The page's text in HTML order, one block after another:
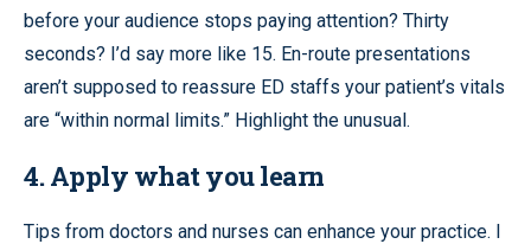
before your audience stops paying attention? Thirty
seconds? I’d say more like 15. En-route presentations
aren’t supposed to reassure ED staffs your patient’s vitals
are “within normal limits.” Highlight the unusual.
4. Apply what you learn
Tips from doctors and nurses can enhance your practice. I